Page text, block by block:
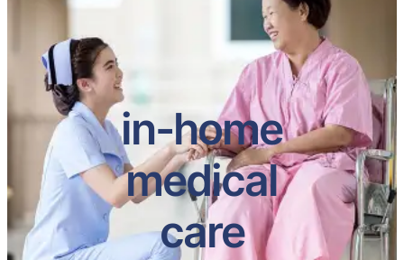
in-home
medical
care